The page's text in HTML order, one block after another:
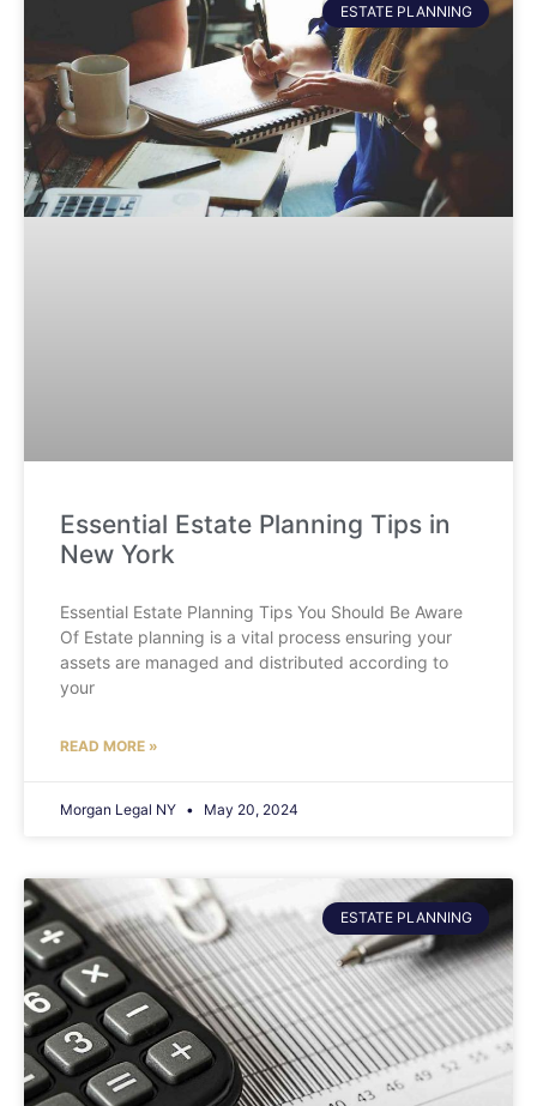
ESTATE PLANNING
Essential Estate Planning Tips in
New York
Essential Estate Planning Tips You Should Be Aware
Of Estate planning is a vital process ensuring your
assets are managed and distributed according to
your
READ MORE »
Morgan Legal NY May 20, 2024
ESTATE PLANNING